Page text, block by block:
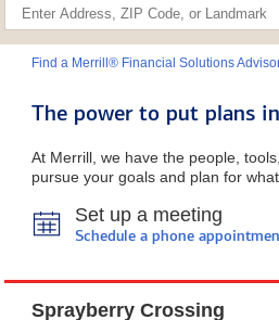
Find a Merrill® Financial Solutions
The power to put plans
At Merrill, we have the people,
pursue your goals and plan for
Set up a meeting
Schedule a phone
Sprayberry Crossing